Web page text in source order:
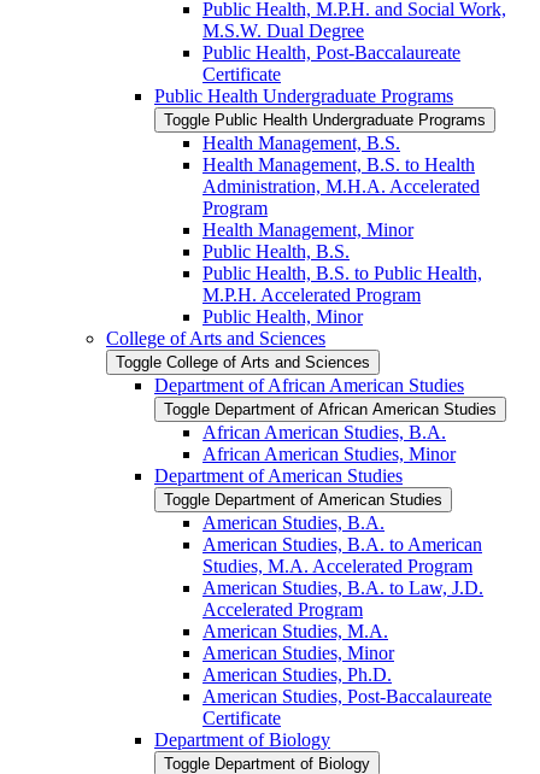
Public Health, M.P.H. and Social Work,
M.S.W. Dual Degree
Public Health, Post-​Baccalaureate
Certificate
Public Health Undergraduate Programs
Toggle Public Health Undergraduate Programs
Health Management, B.S.
Health Management, B.S. to Health
Administration, M.H.A. Accelerated
Program
Health Management, Minor
Public Health, B.S.
Public Health, B.S. to Public Health,
M.P.H. Accelerated Program
Public Health, Minor
College of Arts and Sciences
Toggle College of Arts and Sciences
Department of African American Studies
Toggle Department of African American Studies
African American Studies, B.A.
African American Studies, Minor
Department of American Studies
Toggle Department of American Studies
American Studies, B.A.
American Studies, B.A. to American
Studies, M.A. Accelerated Program
American Studies, B.A. to Law, J.D.
Accelerated Program
American Studies, M.A.
American Studies, Minor
American Studies, Ph.D.
American Studies, Post-​Baccalaureate
Certificate
Department of Biology
Toggle Department of Biology